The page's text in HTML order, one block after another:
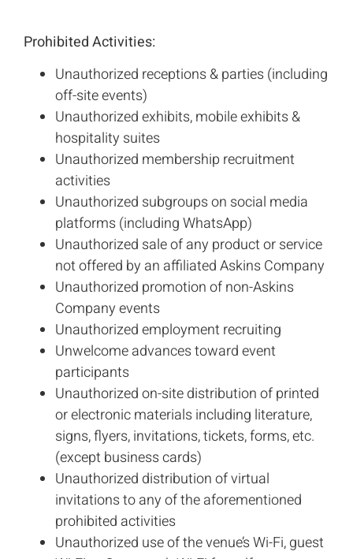
Prohibited Activities:
Unauthorized receptions & parties (including
off-site events)
Unauthorized exhibits, mobile exhibits &
hospitality suites
Unauthorized membership recruitment
activities
Unauthorized subgroups on social media
platforms (including WhatsApp)
Unauthorized sale of any product or service
not offered by an affiliated Askins Company
Unauthorized promotion of non-Askins
Company events
Unauthorized employment recruiting
Unwelcome advances toward event
participants
Unauthorized on-site distribution of printed
or electronic materials including literature,
signs, flyers, invitations, tickets, forms, etc.
(except business cards)
Unauthorized distribution of virtual
invitations to any of the aforementioned
prohibited activities
Unauthorized use of the venue’s Wi-Fi, guest